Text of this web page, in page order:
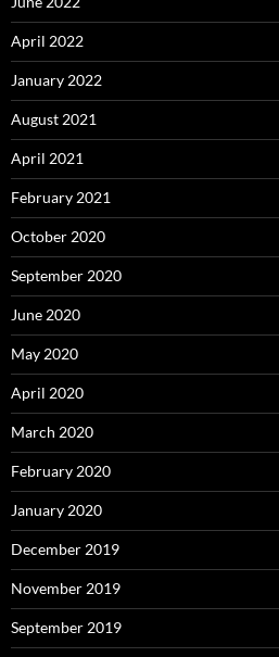
April 2022
January 2022
August 2021
April 2021
February 2021
October 2020
September 2020
June 2020
May 2020
April 2020
March 2020
February 2020
January 2020
December 2019
November 2019
September 2019